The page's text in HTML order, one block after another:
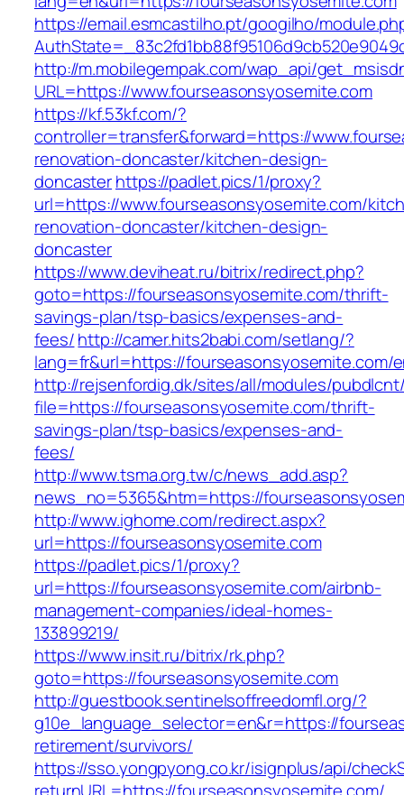
https://email.esmcastilho.pt/googilho/
http://m.mobilegempak.com/wap_api/
URL=https://www.fourseasonsyosemite.com
https://kf.53kf.com/?
controller=transfer&forward=https://
renovation-doncaster/kitchen-design-
doncasterhttps://padlet.pics/1/proxy?
url=https://www.fourseasonsyosemite.com/
renovation-doncaster/kitchen-design-
doncaster
https://www.deviheat.ru/bitrix/redirect.php?
goto=https://fourseasonsyosemite.com/thrift-
savings-plan/tsp-basics/expenses-and-
fees/http://camer.hits2babi.com/setlang/?
lang=fr&url=https://fourseasonsyosemite.com/
http://rejsenfordig.dk/sites/all/modules/
file=https://fourseasonsyosemite.com/thrift-
savings-plan/tsp-basics/expenses-and-
fees/
http://www.tsma.org.tw/c/news_add.asp?
news_no=5365&htm=https://
http://www.ighome.com/redirect.aspx?
url=https://fourseasonsyosemite.com
https://padlet.pics/1/proxy?
url=https://fourseasonsyosemite.com/airbnb-
management-companies/ideal-homes-
133899219/
https://www.insit.ru/bitrix/rk.php?
goto=https://fourseasonsyosemite.com
http://guestbook.sentinelsoffreedomfl.org/?
g10e_language_selector=en&r=https://
retirement/survivors/
https://sso.yongpyong.co.kr/isignplus/api/